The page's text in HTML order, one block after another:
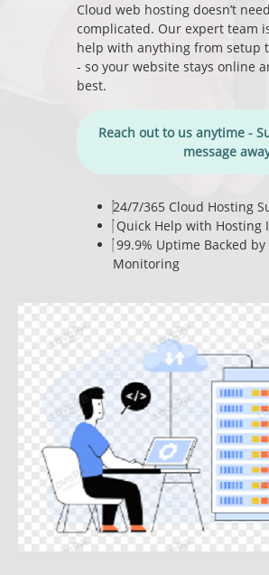
Cloud web hosting doesn’t
complicated. Our expert team
help with anything from setup
- so your website stays online
best.
Reach out to us anytime -
message
24/7/365 Cloud Hosting
Quick Help with Hosting
99.9% Uptime Backed by
Monitoring